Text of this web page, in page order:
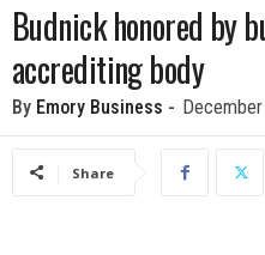
u
Budnick honored by
accrediting body
By Emory Business -
Share